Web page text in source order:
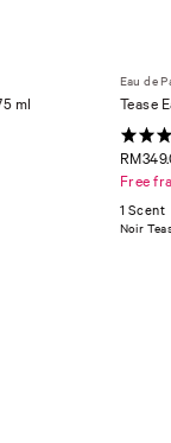
ml
Eau de
Tease
Free
1 Scent
Noir